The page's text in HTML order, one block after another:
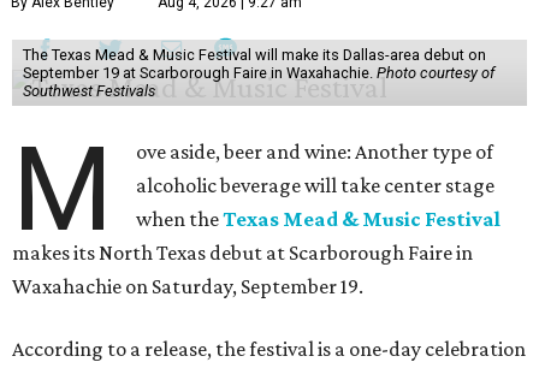
The Texas Mead & Music Festival will make its Dallas-area debut on
September 19 at Scarborough Faire in Waxahachie. Photo courtesy of
Southwest Festivals
M
ove aside, beer and wine: Another type of
alcoholic beverage will take center stage
when theTexas Mead & Music Festival
makes its North Texas debut at Scarborough Faire in
Waxahachie on Saturday, September 19.
According to a release, the festival is a one-day celebration